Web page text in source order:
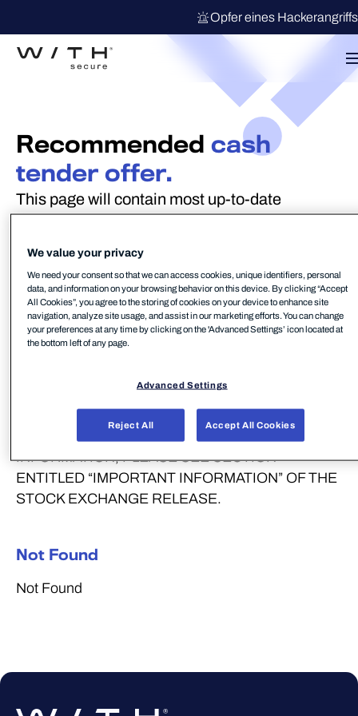
Opfer eines
Recommended cash
tender offer.
This page will contain most up-to-date
Cash Tender Offer
NOT FOR RELEASE, PUBLICATION OR
DISTRIBUTION, IN WHOLE OR IN PART,
DIRECTLY OR INDIRECTLY, IN OR INTO
OTHER JURISDICTION IN WHICH THE TENDER
OFFER WOULD BE PROHIBITED BY
APPLICABLE LAW. FOR FURTHER
INFORMATION, PLEASE SEE SECTION
ENTITLED “IMPORTANT INFORMATION” OF THE
STOCK EXCHANGE RELEASE.
Not Found
Not Found
We value your privacy
We need your consent so that we can access cookies, unique identifiers, personal
data, and information on your browsing behavior on this device. By clicking “Accept
All Cookies”, you agree to the storing of cookies on your device to enhance site
navigation, analyze site usage, and assist in our marketing efforts. You can change
your preferences at any time by clicking on the 'Advanced Settings’ icon located at
the bottom left of any page.
Advanced Settings
Reject All Accept All Cookies